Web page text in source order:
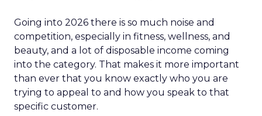
Going into 2026 there is so much noise and
competition, especially in fitness, wellness, and
beauty, and a lot of disposable income coming
into the category. That makes it more important
than ever that you know exactly who you are
trying to appeal to and how you speak to that
specific customer.